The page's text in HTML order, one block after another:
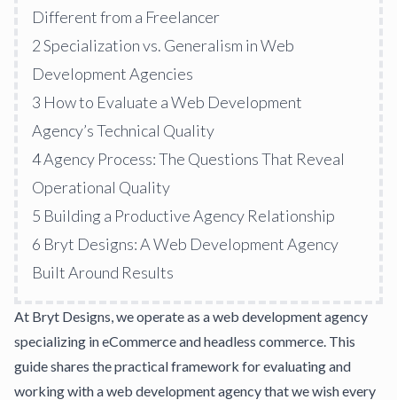
Different from a Freelancer
2Specialization vs. Generalism in Web
Development Agencies
3 How to Evaluate a Web Development
Agency’s Technical Quality
4Agency Process: The Questions That Reveal
Operational Quality
5 Building a Productive Agency Relationship
6 Bryt Designs: A Web Development Agency
Built Around Results
At Bryt Designs, we operate as a web development agency
specializing in eCommerce and headless commerce. This
guide shares the practical framework for evaluating and
working with a web development agency that we wish every